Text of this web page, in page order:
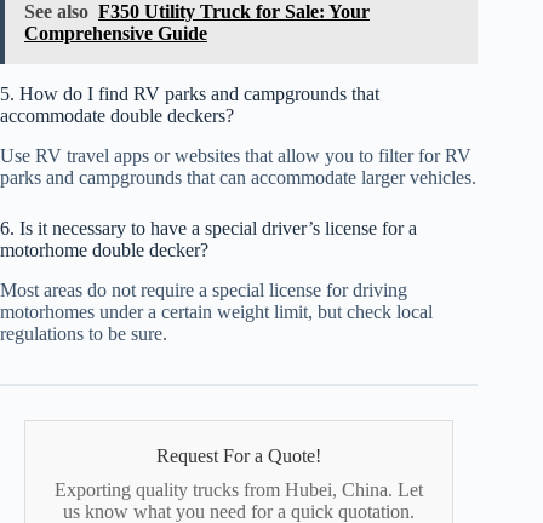
See also F350 Utility Truck for Sale: Your
Comprehensive Guide
5. How do I find RV parks and campgrounds that
accommodate double deckers?
Use RV travel apps or websites that allow you to filter for RV
parks and campgrounds that can accommodate larger vehicles.
6. Is it necessary to have a special driver’s license for a
motorhome double decker?
Most areas do not require a special license for driving
motorhomes under a certain weight limit, but check local
regulations to be sure.
Request For a Quote!
Exporting quality trucks from Hubei, China. Let
us know what you need for a quick quotation.